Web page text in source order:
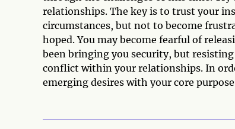
relationships. The key is to trust your
circumstances, but not to become
hoped. You may become fearful of
been bringing you security, but
conflict within your relationships. In
emerging desires with your core